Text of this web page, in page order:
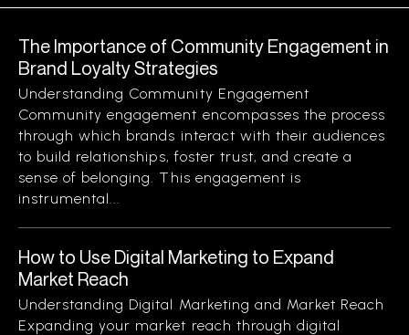
The Importance of Community Engagement in
Brand Loyalty Strategies
Understanding Community Engagement
Community engagement encompasses the process
through which brands interact with their audiences
to build relationships, foster trust, and create a
sense of belonging. This engagement is
instrumental...
How to Use Digital Marketing to Expand
Market Reach
Understanding Digital Marketing and Market Reach
Expanding your market reach through digital